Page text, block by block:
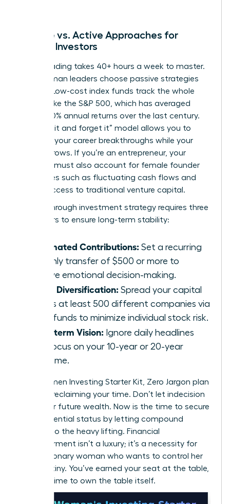
Passive vs. Active Approaches for
Female Investors
Active trading takes 40+ hours a week to master.
Busy woman leaders choose passive strategies
instead. Low-cost index funds track the whole
market, like the S&P 500, which has averaged
roughly 10% annual returns over the last century.
This “set it and forget it” model allows you to
focus on your career breakthroughs while your
money grows. If you’re an entrepreneur, your
portfolio must also account for female founder
challenges such as fluctuating cash flows and
limited access to traditional venture capital.
A breakthrough investment strategy requires three
core pillars to ensure long-term stability:
Automated Contributions: Set a recurring
monthly transfer of $500 or more to
remove emotional decision-making.
Broad Diversification: Spread your capital
across at least 500 different companies via
index funds to minimize individual stock risk.
Long-term Vision: Ignore daily headlines
and focus on your 10-year or 20-year
outcome.
Your Women Investing Starter Kit, Zero Jargon plan
is about reclaiming your time. Don’t let indecision
steal your future wealth. Now is the time to secure
your influential status by letting compound
interest do the heavy lifting. Financial
empowerment isn’t a luxury; it’s a necessity for
every visionary woman who wants to control her
own destiny. You’ve earned your seat at the table,
now it’s time to own the table itself.